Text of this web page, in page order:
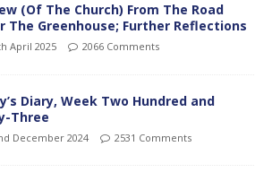
(Of The Church) From The Road
The Greenhouse; Further Reflections
April 2025 2066 Comments
Diary, Week Two Hundred and
Three
December 2024 2531 Comments